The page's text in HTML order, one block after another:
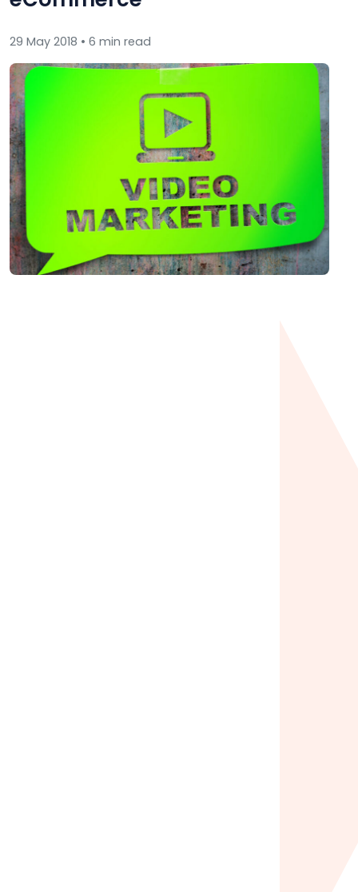
29 May 2018 • 6 min read